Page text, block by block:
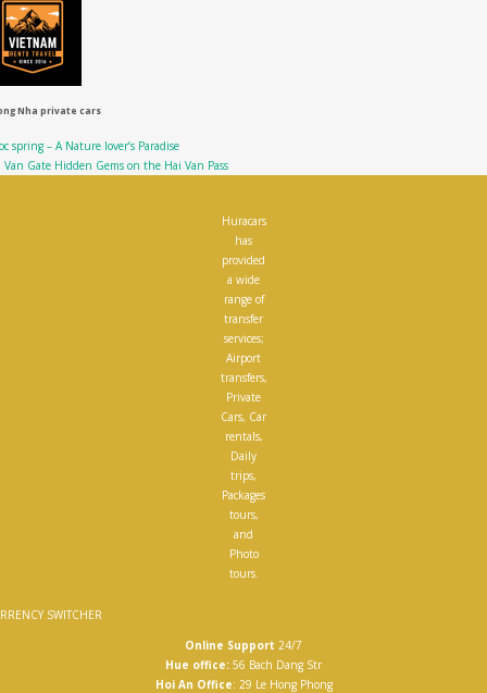
Nha private cars
spring – A Nature lover’s Paradise
Van Gate Hidden Gems on the Hai Van Pass
Huracars
has
provided
a wide
range of
transfer
services;
Airport
transfers,
Private
Cars, Car
rentals,
Daily
trips,
Packages
tours,
and
Photo
tours.
SWITCHER
Online Support 24/7
Hue office: 56 Bach Dang Str
Hoi An Office: 29 Le Hong Phong